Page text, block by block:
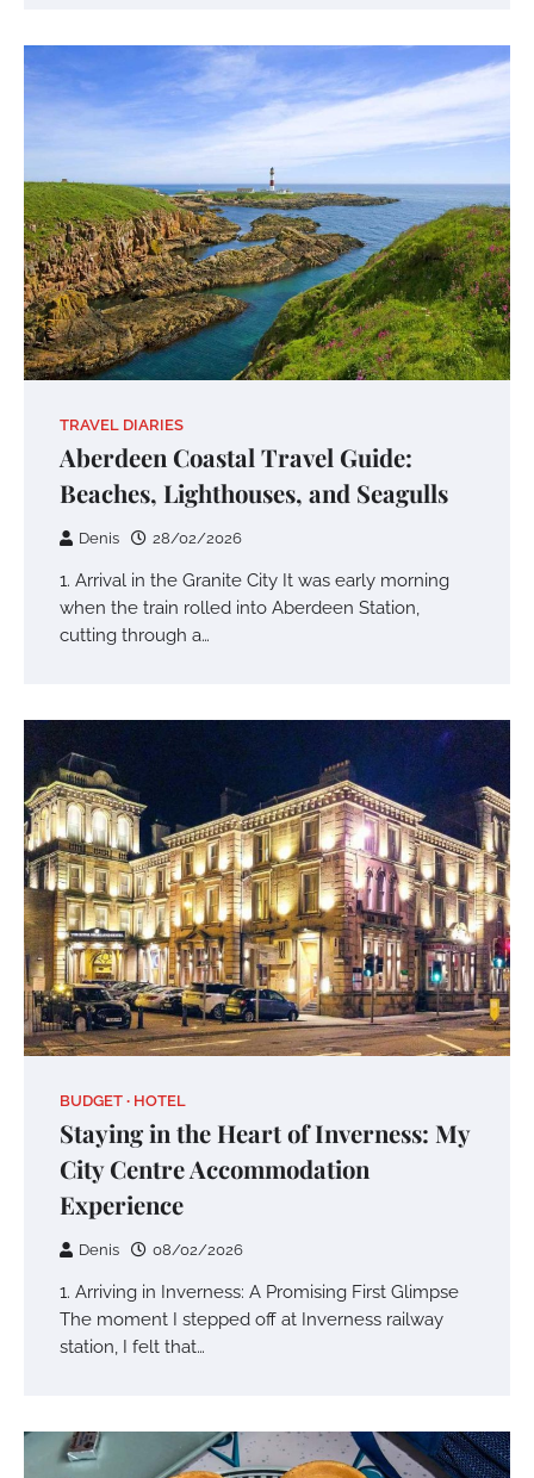
TRAVEL DIARIES
Aberdeen Coastal Travel Guide:
Beaches, Lighthouses, and Seagulls
Denis 28/02/2026
1. Arrival in the Granite City It was early morning
when the train rolled into Aberdeen Station,
cutting through a…
BUDGET HOTEL
Staying in the Heart of Inverness: My
City Centre Accommodation
Experience
Denis 08/02/2026
1. Arriving in Inverness: A Promising First Glimpse
The moment I stepped off at Inverness railway
station, I felt that…